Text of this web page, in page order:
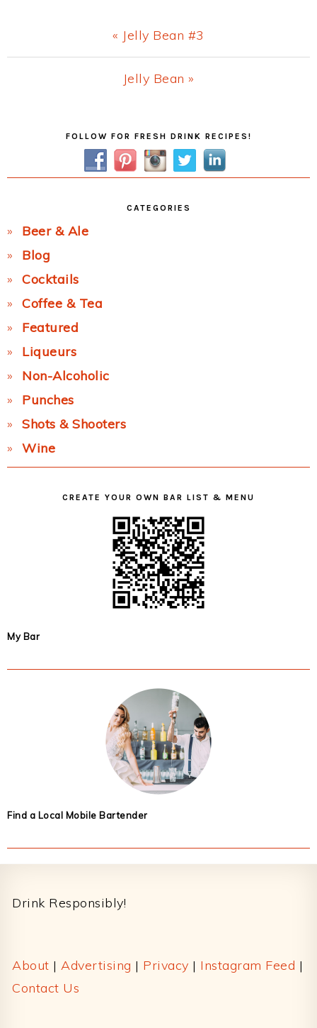
Previous
Post:
« Jelly Bean #3
Next
Jelly Bean »
FOLLOW FOR FRESH DRINK RECIPES!
CATEGORIES
Beer & Ale
Blog
Cocktails
Coffee & Tea
Featured
Liqueurs
Non-Alcoholic
Punches
Shots & Shooters
Wine
CREATE YOUR OWN BAR LIST & MENU
My Bar
Find a Local Mobile Bartender
Drink Responsibly!
About | Advertising | Privacy | Instagram Feed |
Contact Us